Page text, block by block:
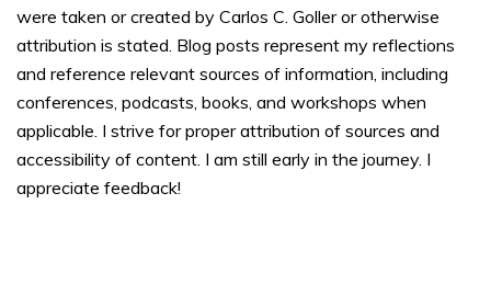
were taken or created by Carlos C. Goller or otherwise
attribution is stated. Blog posts represent my reflections
and reference relevant sources of information, including
conferences, podcasts, books, and workshops when
applicable. I strive for proper attribution of sources and
accessibility of content. I am still early in the journey. I
appreciate feedback!